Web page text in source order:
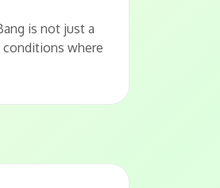
is not just a
where